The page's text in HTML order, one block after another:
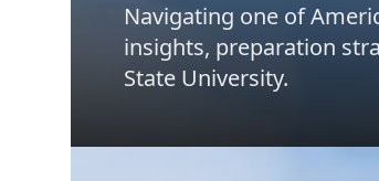
Navigating one of
insights, preparation
State University.